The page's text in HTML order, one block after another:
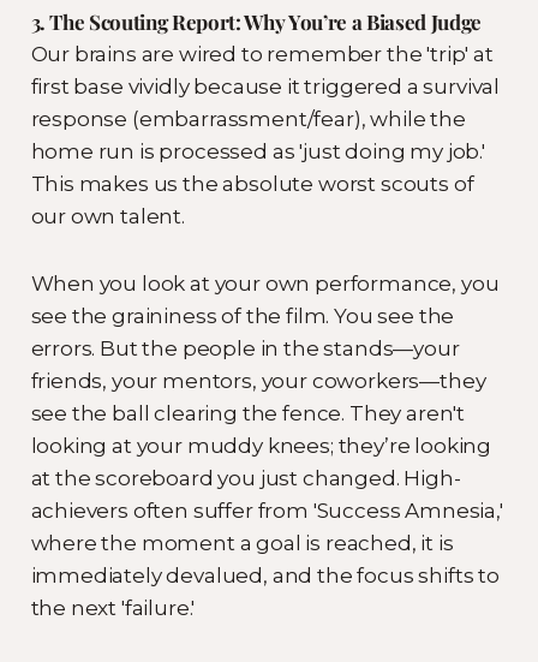
3. The Scouting Report: Why You’re a Biased Judge
Our brains are wired to remember the 'trip' at
first base vividly because it triggered a survival
response (embarrassment/fear), while the
home run is processed as 'just doing my job.'
This makes us the absolute worst scouts of
our own talent.
When you look at your own performance, you
see the graininess of the film. You see the
errors. But the people in the stands—your
friends, your mentors, your coworkers—they
see the ball clearing the fence. They aren't
looking at your muddy knees; they’re looking
at the scoreboard you just changed. High-
achievers often suffer from 'Success Amnesia,'
where the moment a goal is reached, it is
immediately devalued, and the focus shifts to
the next 'failure.'